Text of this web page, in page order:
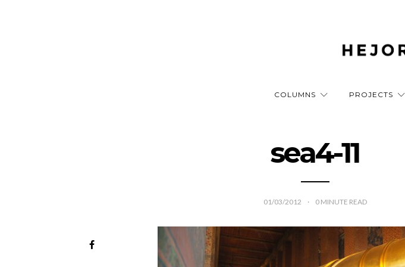
COLUMNS PROJECTS
sea4-11
01/03/2012 0 MINUTE READ